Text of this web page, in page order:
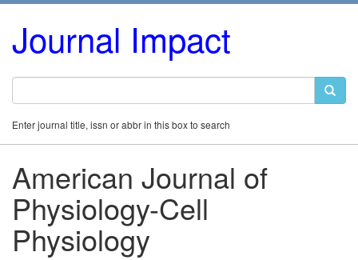
Journal Impact
Enter journal title, issn or abbr in this box to search
American Journal of
Physiology-Cell
Physiology